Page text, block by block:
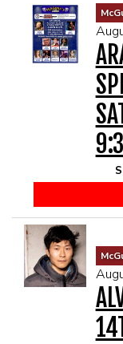
GIFT CARDS
McGUIRES IN
MAIN ROOM AT
THE GIGGLE ROOM
THE PATIO AT